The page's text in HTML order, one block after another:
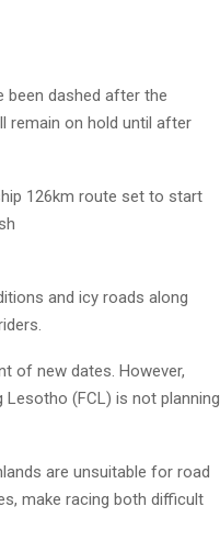
been dashed after the
remain on hold until after
126km route set to start
and icy roads along
of new dates. However,
(FCL) is not planning
are unsuitable for road
make racing both difficult